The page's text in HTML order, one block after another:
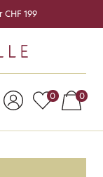
199
0Products
0